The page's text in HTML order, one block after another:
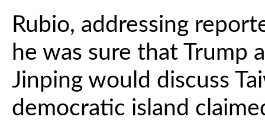
Rubio, addressing
he was sure that Trump
Jinping would discuss
democratic island